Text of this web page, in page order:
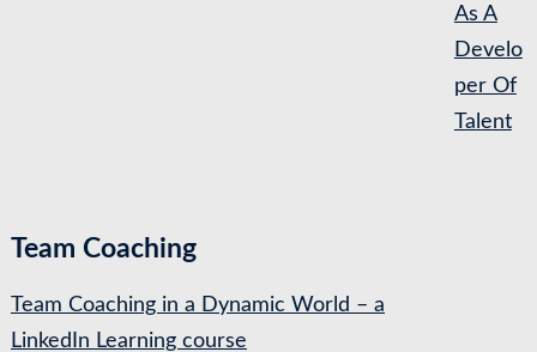
As A
Develo
per Of
Talent
Team Coaching
Team Coaching in a Dynamic World – a
LinkedIn Learning course